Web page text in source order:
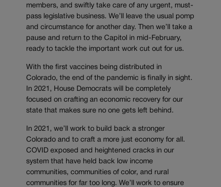
members, and swiftly take care of any urgent, must-
pass legislative business. We’ll leave the usual pomp
and circumstance for another day. Then we’ll take a
pause and return to the Capitol in mid-February,
ready to tackle the important work cut out for us.
With the first vaccines being distributed in
Colorado, the end of the pandemic is finally in sight.
In 2021, House Democrats will be completely
focused on crafting an economic recovery for our
state that makes sure no one gets left behind.
In 2021, we’ll work to build back a stronger
Colorado and to craft a more just economy for all.
COVID exposed and heightened cracks in our
system that have held back low income
communities, communities of color, and rural
communities for far too long. We’ll work to ensure